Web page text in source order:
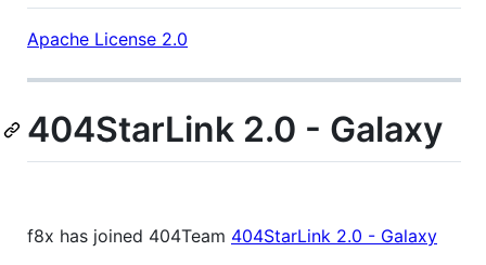
Apache License 2.0
404StarLink 2.0 - Galaxy
f8x has joined 404Team 404StarLink 2.0 - Galaxy